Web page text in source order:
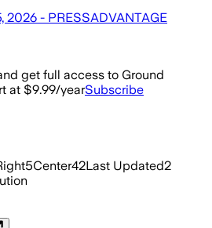
2026 - PRESSADVANTAGE
get full access to Ground
at $9.99/yearSubscribe
5Center42Last Updated2